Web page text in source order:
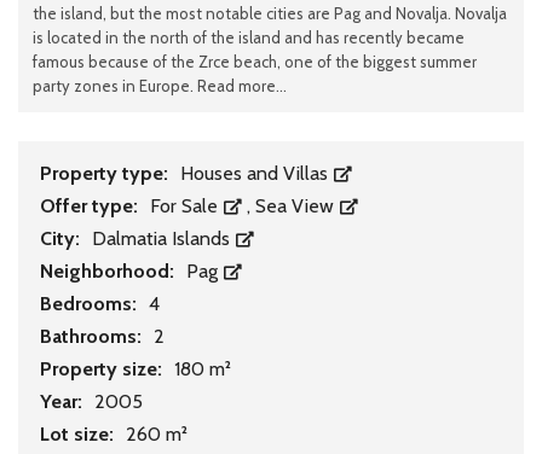
the island, but the most notable cities are Pag and Novalja. Novalja
is located in the north of the island and has recently became
famous because of the Zrce beach, one of the biggest summer
party zones in Europe. Read more...
Property type:
Houses and Villas
Offer type:
For Sale , Sea View
City:
Dalmatia Islands
Neighborhood:
Pag
Bedrooms: 4
Bathrooms:
2
Property size: 180 m²
Year:
2005
Lot size:
260 m²